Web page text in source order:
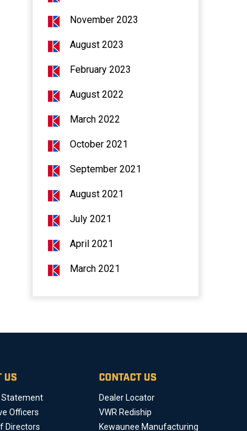
November 2023
August 2023
February 2023
August 2022
March 2022
October 2021
September 2021
August 2021
July 2021
April 2021
March 2021
US
Statement
Officers
Directors
CONTACT US
Dealer Locator
VWR Rediship
Kewaunee Manufacturing